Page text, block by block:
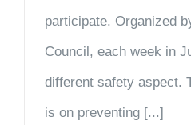
participate. Organized
Council, each week in
different safety aspect.
is on preventing [...]